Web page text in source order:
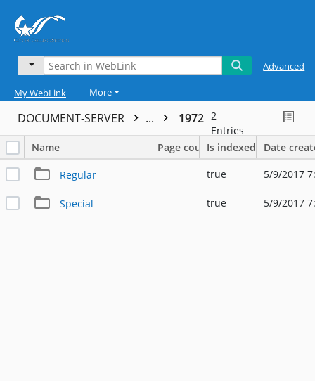
Advanced
My WebLink More
DOCUMENT-SERVER ... 1972 2
Entries
Name
Page countIs indexed Date
Regular true 5/9/2017
Special true 5/9/2017